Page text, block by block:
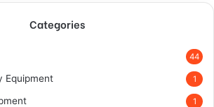
Categories
44
Equipment 1
1